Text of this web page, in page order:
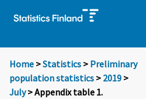
Home >Statistics > Preliminary
population statistics > 2019 >
July> Appendix table 1.